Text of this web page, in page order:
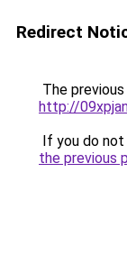
Redirect
The
http://
If you do
the previous